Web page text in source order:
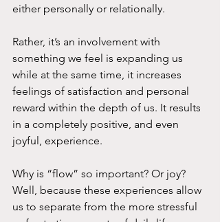
either personally or relationally.
Rather, it’s an involvement with
something we feel is expanding us
while at the same time, it increases
feelings of satisfaction and personal
reward within the depth of us. It results
in a completely positive, and even
joyful, experience.
Why is “flow” so important? Or joy?
Well, because these experiences allow
us to separate from the more stressful